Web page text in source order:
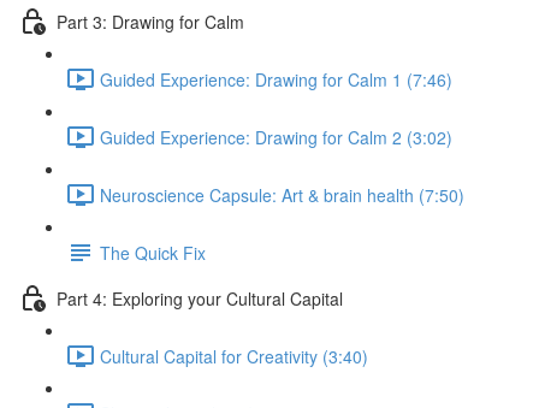
Part 3: Drawing for Calm
Guided Experience: Drawing for Calm 1 (7:46)
Guided Experience: Drawing for Calm 2 (3:02)
Neuroscience Capsule: Art & brain health (7:50)
The Quick Fix
Part 4: Exploring your Cultural Capital
Cultural Capital for Creativity (3:40)